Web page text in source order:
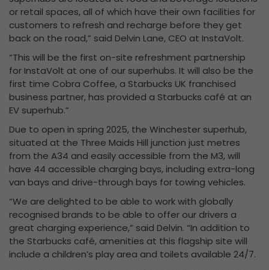
or retail spaces, all of which have their own facilities for
customers to refresh and recharge before they get
back on the road,” said Delvin Lane, CEO at InstaVolt.
“This will be the first on-site refreshment partnership
for InstaVolt at one of our superhubs. It will also be the
first time Cobra Coffee, a Starbucks UK franchised
business partner, has provided a Starbucks café at an
EV superhub.”
Due to open in spring 2025, the Winchester superhub,
situated at the Three Maids Hill junction just metres
from the A34 and easily accessible from the M3, will
have 44 accessible charging bays, including extra-long
van bays and drive-through bays for towing vehicles.
“We are delighted to be able to work with globally
recognised brands to be able to offer our drivers a
great charging experience,” said Delvin. “In addition to
the Starbucks café, amenities at this flagship site will
include a children’s play area and toilets available 24/7.